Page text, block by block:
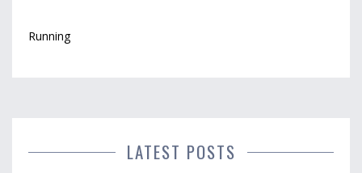
Running
LATEST POSTS